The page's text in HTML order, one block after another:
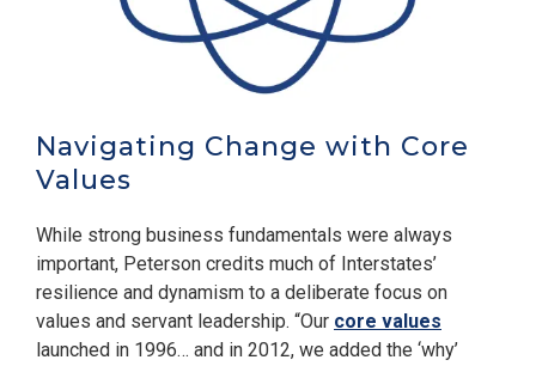
Navigating Change with Core
Values
While strong business fundamentals were always
important, Peterson credits much of Interstates’
resilience and dynamism to a deliberate focus on
values and servant leadership. “Our core values
launched in 1996… and in 2012, we added the ‘why’